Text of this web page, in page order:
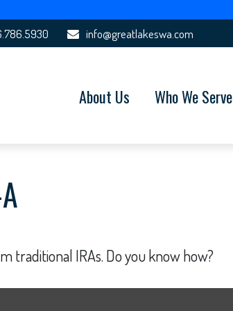
info@greatlakeswa.com
About Us Who We Serve
traditional IRAs. Do you know how?